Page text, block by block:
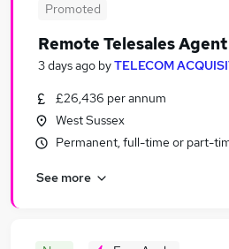
Promoted
Remote Telesales Agent
3 days ago byTELECOM
£26,436 per annum
West Sussex
Permanent, full-time or part-
See more